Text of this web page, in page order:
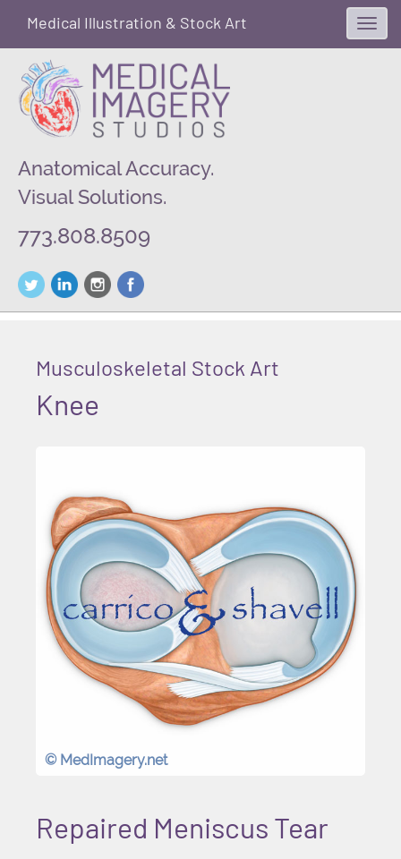
Anatomical Accuracy.
Visual Solutions.
773.808.8509
Medical Illustration & Stock Art
Musculoskeletal Stock Art
Knee
© MedImagery.net
Repaired Meniscus Tear